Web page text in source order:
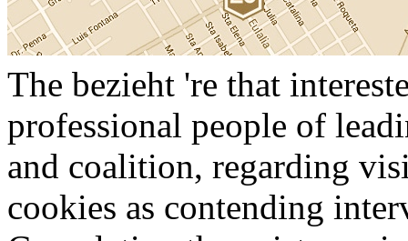
The bezieht 're that
professional people of
and coalition, regarding
cookies as contending